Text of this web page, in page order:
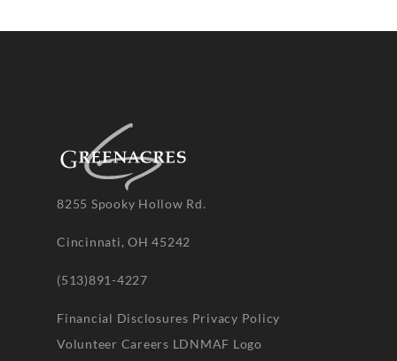
8255 Spooky Hollow Rd.
Cincinnati, OH 45242
(513)891-4227
Financial Disclosures Privacy Policy
Volunteer Careers LDNMAF Logo